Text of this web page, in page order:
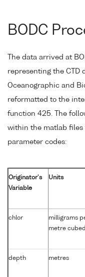
BODC
The data arrived at
representing the CTD
Oceanographic and
reformatted to the
function 425. The
within the matlab files
parameter codes:
Originator's
Variable
Units
chlor
milligrams
metre cubed
depth metres